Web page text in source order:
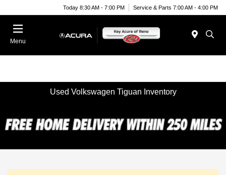
Today 8:30 AM - 7:00 PM Service & Parts 7:00 AM - 4:00 PM
Menu
Used Volkswagen Tiguan Inventory